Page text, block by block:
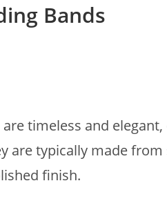
Bands
timeless and
are typically made
finish.